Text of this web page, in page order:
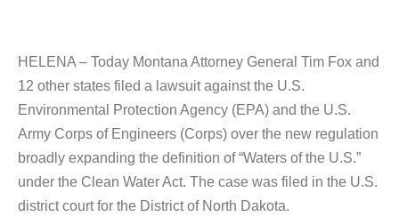
HELENA – Today Montana Attorney General Tim Fox and
12 other states filed a lawsuit against the U.S.
Environmental Protection Agency (EPA) and the U.S.
Army Corps of Engineers (Corps) over the new regulation
broadly expanding the definition of “Waters of the U.S.”
under the Clean Water Act. The case was filed in the U.S.
district court for the District of North Dakota.